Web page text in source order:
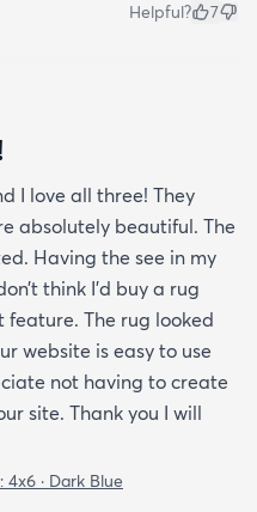
Helpful? 7
I love all three! They
absolutely beautiful. The
Having the see in my
think I’d buy a rug
The rug looked
website is easy to use
not having to create
site. Thank you I will
4x6 · Dark Blue